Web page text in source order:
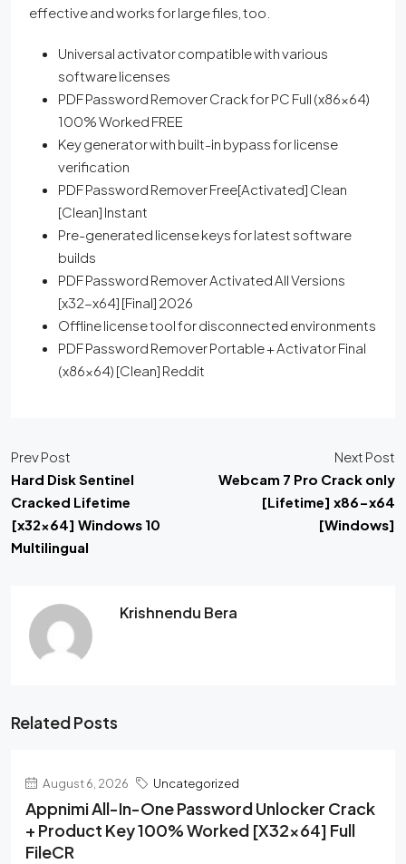
effective and works for large files, too.
Universal activator compatible with various
software licenses
PDF Password Remover Crack for PC Full (x86x64)
100% Worked FREE
Key generator with built-in bypass for license
verification
PDF Password Remover Free[Activated] Clean
[Clean] Instant
Pre-generated license keys for latest software
builds
PDF Password Remover Activated All Versions
[x32-x64] [Final] 2026
Offline license tool for disconnected environments
PDF Password Remover Portable + Activator Final
(x86x64) [Clean] Reddit
Prev Post
Hard Disk Sentinel
Cracked Lifetime
[x32x64] Windows 10
Multilingual
Next Post
Webcam 7 Pro Crack only
[Lifetime] x86-x64
[Windows]
Krishnendu Bera
Related Posts
August 6, 2026 Uncategorized
Appnimi All-In-One Password Unlocker Crack
+ Product Key 100% Worked [x32x64] Full
FileCR